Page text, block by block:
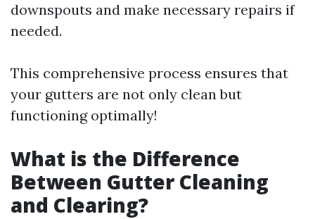
downspouts and make necessary repairs if
needed.
This comprehensive process ensures that
your gutters are not only clean but
functioning optimally!
What is the Difference
Between Gutter Cleaning
and Clearing?